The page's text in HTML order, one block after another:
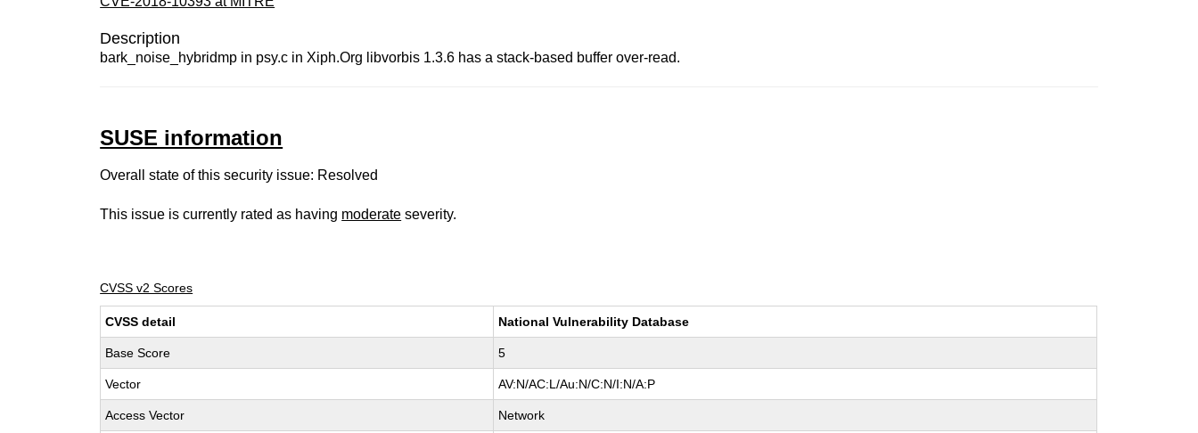
Description
bark_noise_hybridmp in psy.c in Xiph.Org libvorbis 1.3.6 has a stack-based buffer over-read.
SUSE information
Overall state of this security issue: Resolved
This issue is currently rated as having moderate severity.
CVSS v2 Scores
CVSS detail National Vulnerability Database
Base Score 5
Vector AV:N/AC:L/Au:N/C:N/I:N/A:P
Access Vector Network